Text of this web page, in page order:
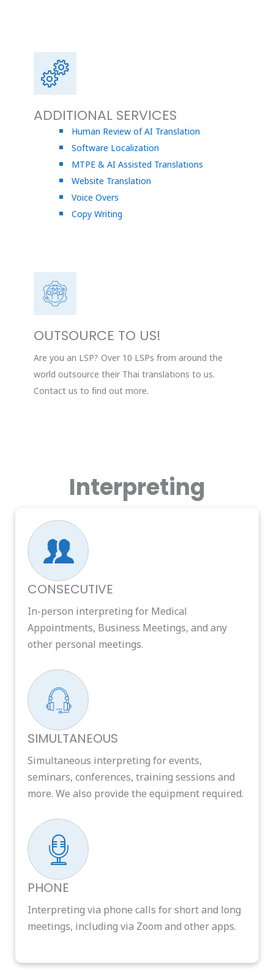
ADDITIONAL SERVICES
Human Review of AI Translation
Software Localization
MTPE & AI Assisted Translations
Website Translation
Voice Overs
Copy Writing
OUTSOURCE TO US!
Are you an LSP? Over 10 LSPs from around the
world outsource their Thai translations to us.
Contact us to find out more.
Interpreting
CONSECUTIVE
In-person interpreting for Medical
Appointments, Business Meetings, and any
other personal meetings.
SIMULTANEOUS
Simultaneous interpreting for events,
seminars, conferences, training sessions and
more. We also provide the equipment required.
PHONE
Interpreting via phone calls for short and long
meetings, including via Zoom and other apps.